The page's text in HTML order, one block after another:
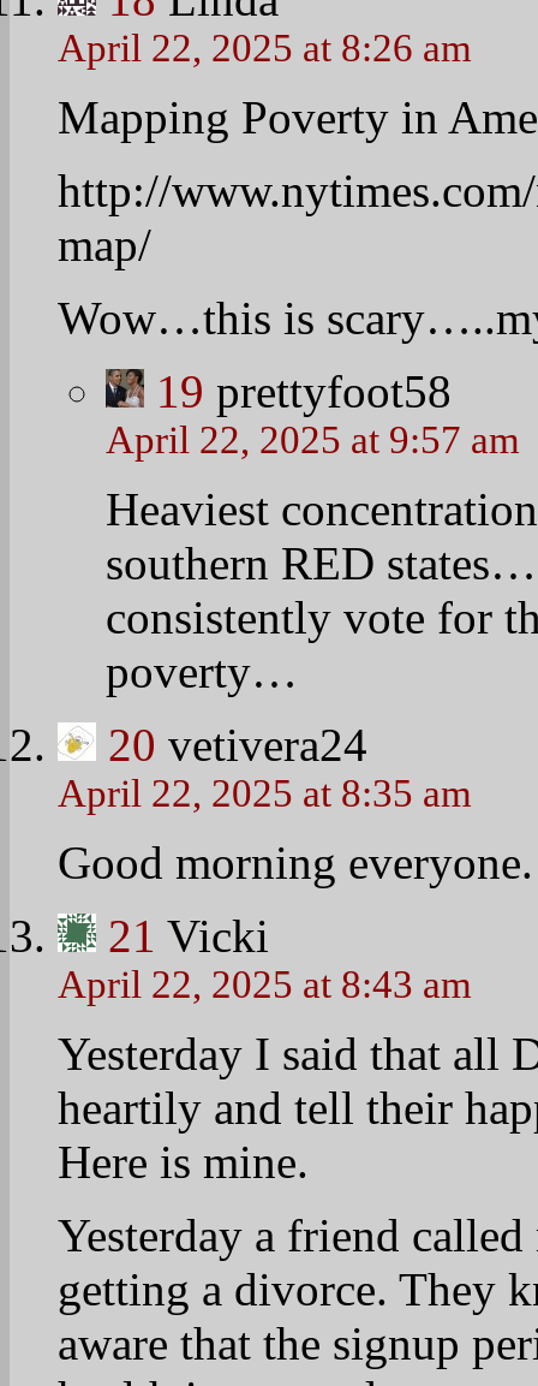
20 vetivera24
April 22, 2025 at 8:35 am
Good morning everyone.
21
April 22, 2025 at 8:43 am
Yesterday I said that all
heartily and tell their
Here is mine.
Yesterday a friend
getting a divorce. They
aware that the signup
health issues and was
I was able to tell her
and directed her to
immediately clear and
This is the way success
Exchanges are open
Medicaid and small
This is a friendly helpful
The ACA is a Winning
Winning in November
22 Lynn
April 22, 2025 at 9:22 am